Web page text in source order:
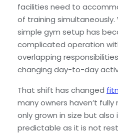
facilities need to
of training
simple gym setup has
complicated operation
overlapping
changing day-to-day
That shift has changed
many owners haven’t fully
only grown in size but also
predictable as it is not